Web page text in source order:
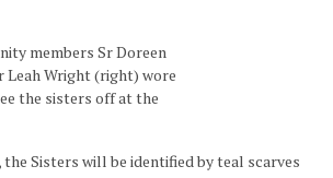
members Sr Doreen
Leah Wright (right) wore
the sisters off at the
Sisters will be identified by teal scarves